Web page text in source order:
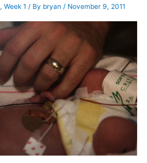
, Week 1 / By bryan / November 9, 2011